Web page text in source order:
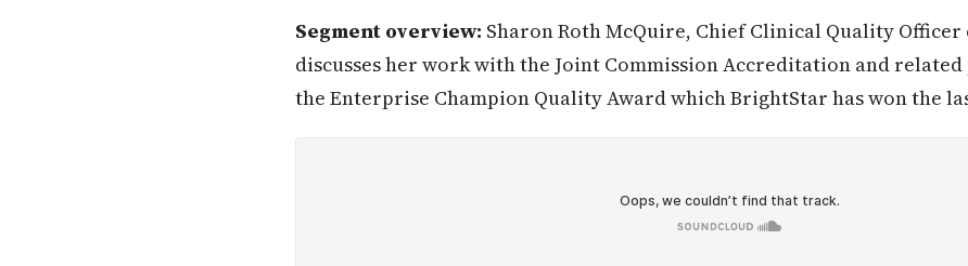
Segment overview: Sharon Roth McQuire, Chief Clinical Quality
discusses her work with the Joint Commission Accreditation and
the Enterprise Champion Quality Award which BrightStar has won the